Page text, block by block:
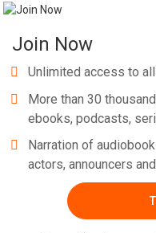
Join Now
Unlimited access to
More than 30
ebooks, podcasts,
Narration of
actors, announcers